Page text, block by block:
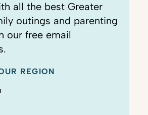
all the best Greater
outings and parenting
our free email
REGION